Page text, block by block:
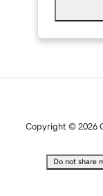
Copyright © 2026
Do not share